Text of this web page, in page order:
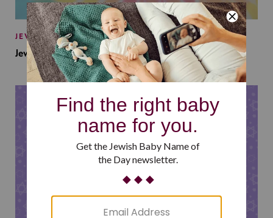
JEWISH BABY NAMES
Jewish Baby Names Inspired by Jewish Summer Camp